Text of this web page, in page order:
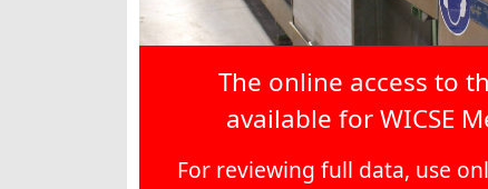
The online access to
available for WICSE
For reviewing full data, use